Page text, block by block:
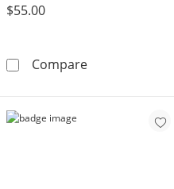
$55.00
CompareSolid Sterling